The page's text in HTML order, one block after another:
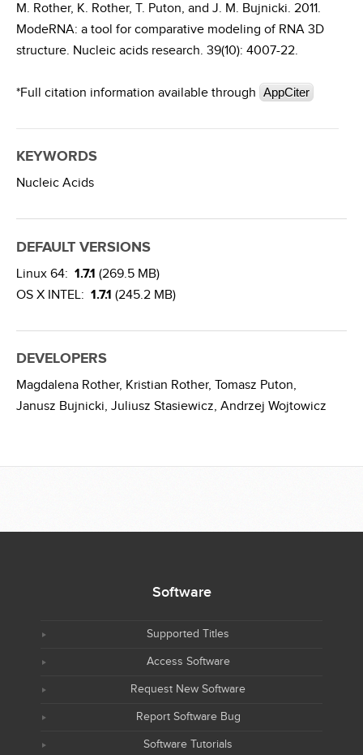
M. Rother, K. Rother, T. Puton, and J. M. Bujnicki. 2011.
ModeRNA: a tool for comparative modeling of RNA 3D
structure. Nucleic acids research. 39(10): 4007-22.
*Full citation information available through AppCiter
KEYWORDS
Nucleic Acids
DEFAULT VERSIONS
Linux 64: 1.7.1 (269.5 MB)
OS X INTEL: 1.7.1 (245.2 MB)
DEVELOPERS
Magdalena Rother, Kristian Rother, Tomasz Puton,
Janusz Bujnicki, Juliusz Stasiewicz, Andrzej Wojtowicz
Software
Supported Titles
Access Software
Request New Software
Report Software Bug
Software Tutorials